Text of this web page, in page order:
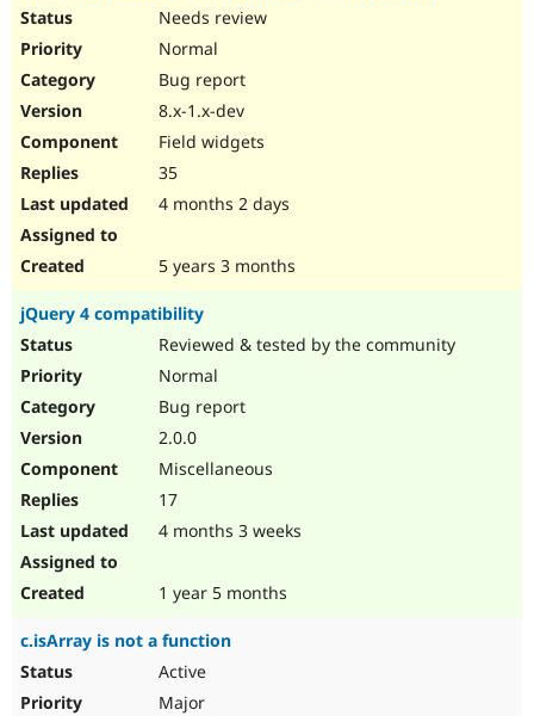
Needs review
Normal
Bug report
8.x-1.x-dev
Field widgets
35
4 months 2 days
5 years 3 months
jQuery 4 compatibility
Reviewed & tested by the community
Normal
Bug report
2.0.0
Miscellaneous
17
4 months 3 weeks
1 year 5 months
c.isArray is not a function
Active
Major